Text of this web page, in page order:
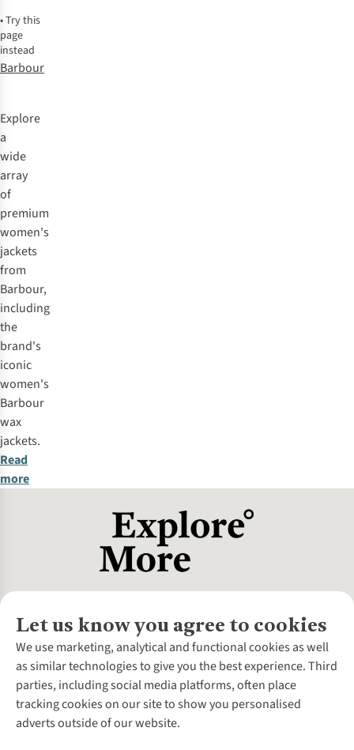
•Try this
page
instead
Barbour
Explore
a
wide
array
of
premium
women's
jackets
from
Barbour,
including
the
brand's
iconic
women's
Barbour
wax
jackets.
Read
more
Let us know you agree to cookies
We use marketing, analytical and functional cookies as well
as similar technologies to give you the best experience. Third
parties, including social media platforms, often place
tracking cookies on our site to show you personalised
adverts outside of our website.
About Us
About Cotswold Outdoor
Environmental Criteria
Careers
Our Outdoor Partners
Customer Services
Contact Us